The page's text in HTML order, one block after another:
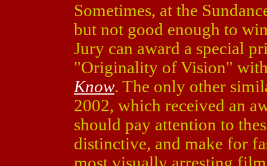
Sometimes, at the
but not good enough to
Jury can award a special
"Originality of Vision"
Know. The only other
2002, which received an
should pay attention to
distinctive, and make for